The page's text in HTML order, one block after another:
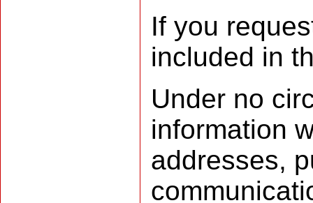
If you
included in
Under no
information
addresses,